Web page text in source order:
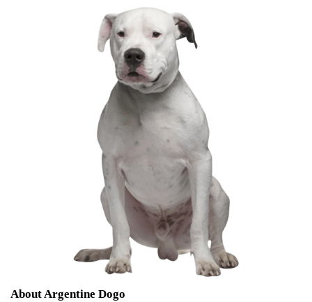
About Argentine Dogo